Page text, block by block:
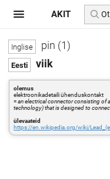
pin (1)
viik
olemus
elektroonikadetaili ühenduskontakt
=an electrical connector consisting of
technology) that is designed to
ülevaateid
https://en.wikipedia.org/wiki/
AKIT